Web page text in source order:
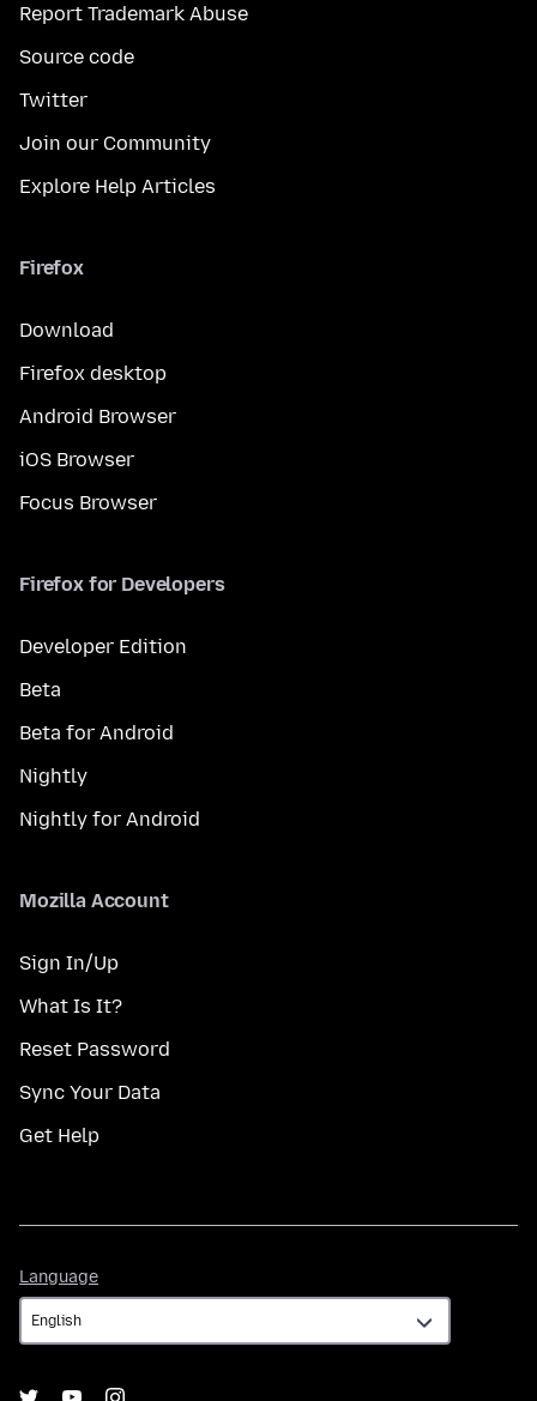
Report Trademark Abuse
Source code
Twitter
Join our Community
Explore Help Articles
Firefox
Download
Firefox desktop
Android Browser
iOS Browser
Focus Browser
Firefox for Developers
Developer Edition
Beta
Beta for Android
Nightly
Nightly for Android
Mozilla Account
Sign In/Up
What Is It?
Reset Password
Sync Your Data
Get Help
Language